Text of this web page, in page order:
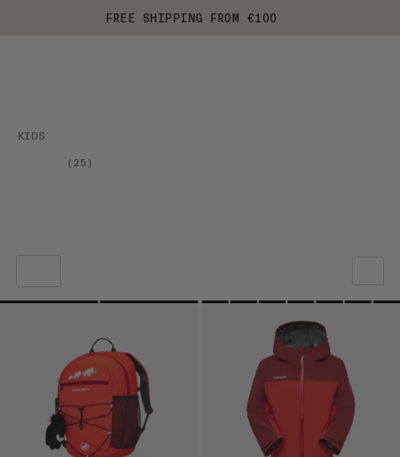
FREE SHIPPING FROM €100
KIDS
( 25 )
OUR RECOMMENDATION
PRICE LOW TO HIGH
PRICE HIGH TO LOW
WHAT'S NEW